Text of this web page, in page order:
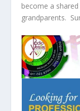
become a
grandparents.